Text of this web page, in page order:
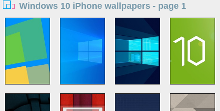
Windows 10 iPhone wallpapers - page 1